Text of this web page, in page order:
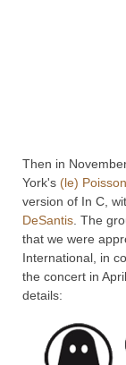
Then in
York's (le)
version of In C,
DeSantis . The
that we were
International, in
the concert in
details: